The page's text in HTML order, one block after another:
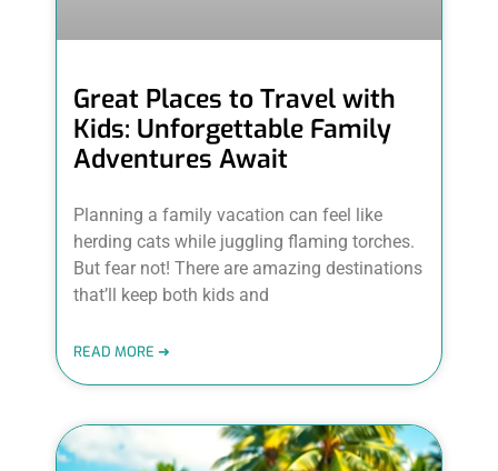
Great Places to Travel with
Kids: Unforgettable Family
Adventures Await
Planning a family vacation can feel like
herding cats while juggling flaming torches.
But fear not! There are amazing destinations
that’ll keep both kids and
READ MORE ➜